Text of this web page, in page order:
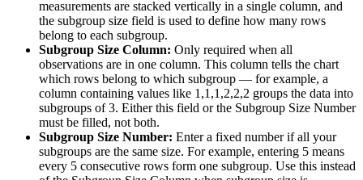
measurements are stacked vertically in a single column, and
the subgroup size field is used to define how many rows
belong to each subgroup.
Subgroup Size Column: Only required when all
observations are in one column. This column tells the chart
which rows belong to which subgroup — for example, a
column containing values like 1,1,1,2,2,2 groups the data into
subgroups of 3. Either this field or the Subgroup Size Number
must be filled, not both.
Subgroup Size Number: Enter a fixed number if all your
subgroups are the same size. For example, entering 5 means
every 5 consecutive rows form one subgroup. Use this instead